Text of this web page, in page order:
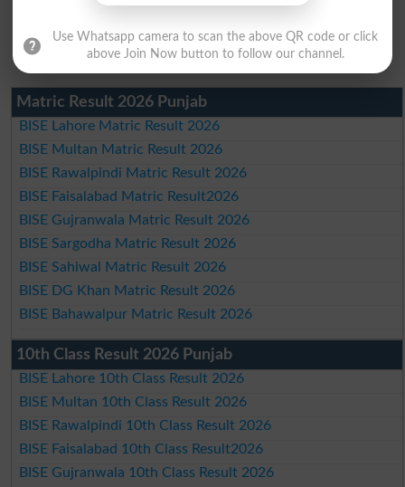
Matric Result 2026 Punjab
BISE Lahore Matric Result 2026
BISE Multan Matric Result 2026
BISE Rawalpindi Matric Result 2026
BISE Faisalabad Matric Result2026
BISE Gujranwala Matric Result 2026
BISE Sargodha Matric Result 2026
BISE Sahiwal Matric Result 2026
BISE DG Khan Matric Result 2026
BISE Bahawalpur Matric Result 2026
10th Class Result 2026 Punjab
BISE Lahore 10th Class Result 2026
BISE Multan 10th Class Result 2026
BISE Rawalpindi 10th Class Result 2026
BISE Faisalabad 10th Class Result2026
BISE Gujranwala 10th Class Result 2026
Use Whatsapp camera to scan the above QR code or click
above Join Now button to follow our channel.